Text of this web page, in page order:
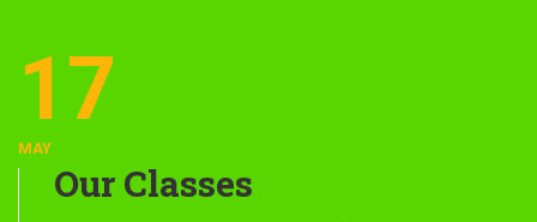
17
MAY
Our Classes